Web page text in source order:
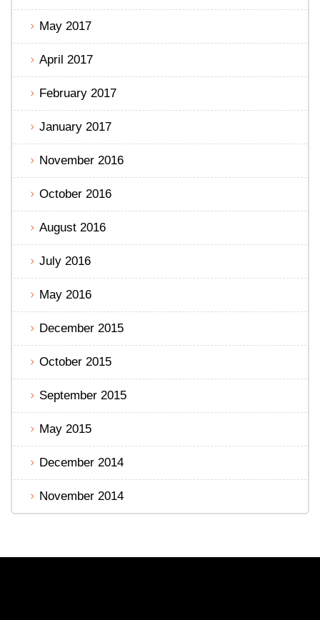
May 2017
April 2017
February 2017
January 2017
November 2016
October 2016
August 2016
July 2016
May 2016
December 2015
October 2015
September 2015
May 2015
December 2014
November 2014